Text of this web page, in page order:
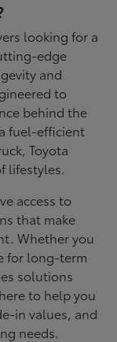
looking for a
edge
and
to
behind the
fuel-efficient
Toyota
lifestyles.
access to
that make
Whether you
for long-term
solutions
to help you
in values, and
needs.